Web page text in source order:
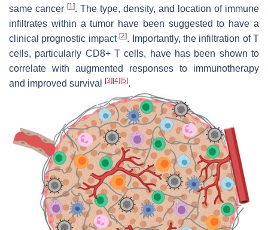
same cancer [1]. The type, density, and location of immune
infiltrates within a tumor have been suggested to have a
clinical prognostic impact[2]. Importantly, the infiltration of T
cells, particularly CD8+ T cells, have has been shown to
correlate with augmented responses to immunotherapy
and improved survival
[3] [4] [5].